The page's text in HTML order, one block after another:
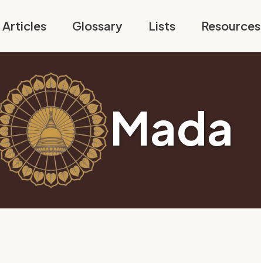
Articles Glossary Lists Resources
Mada